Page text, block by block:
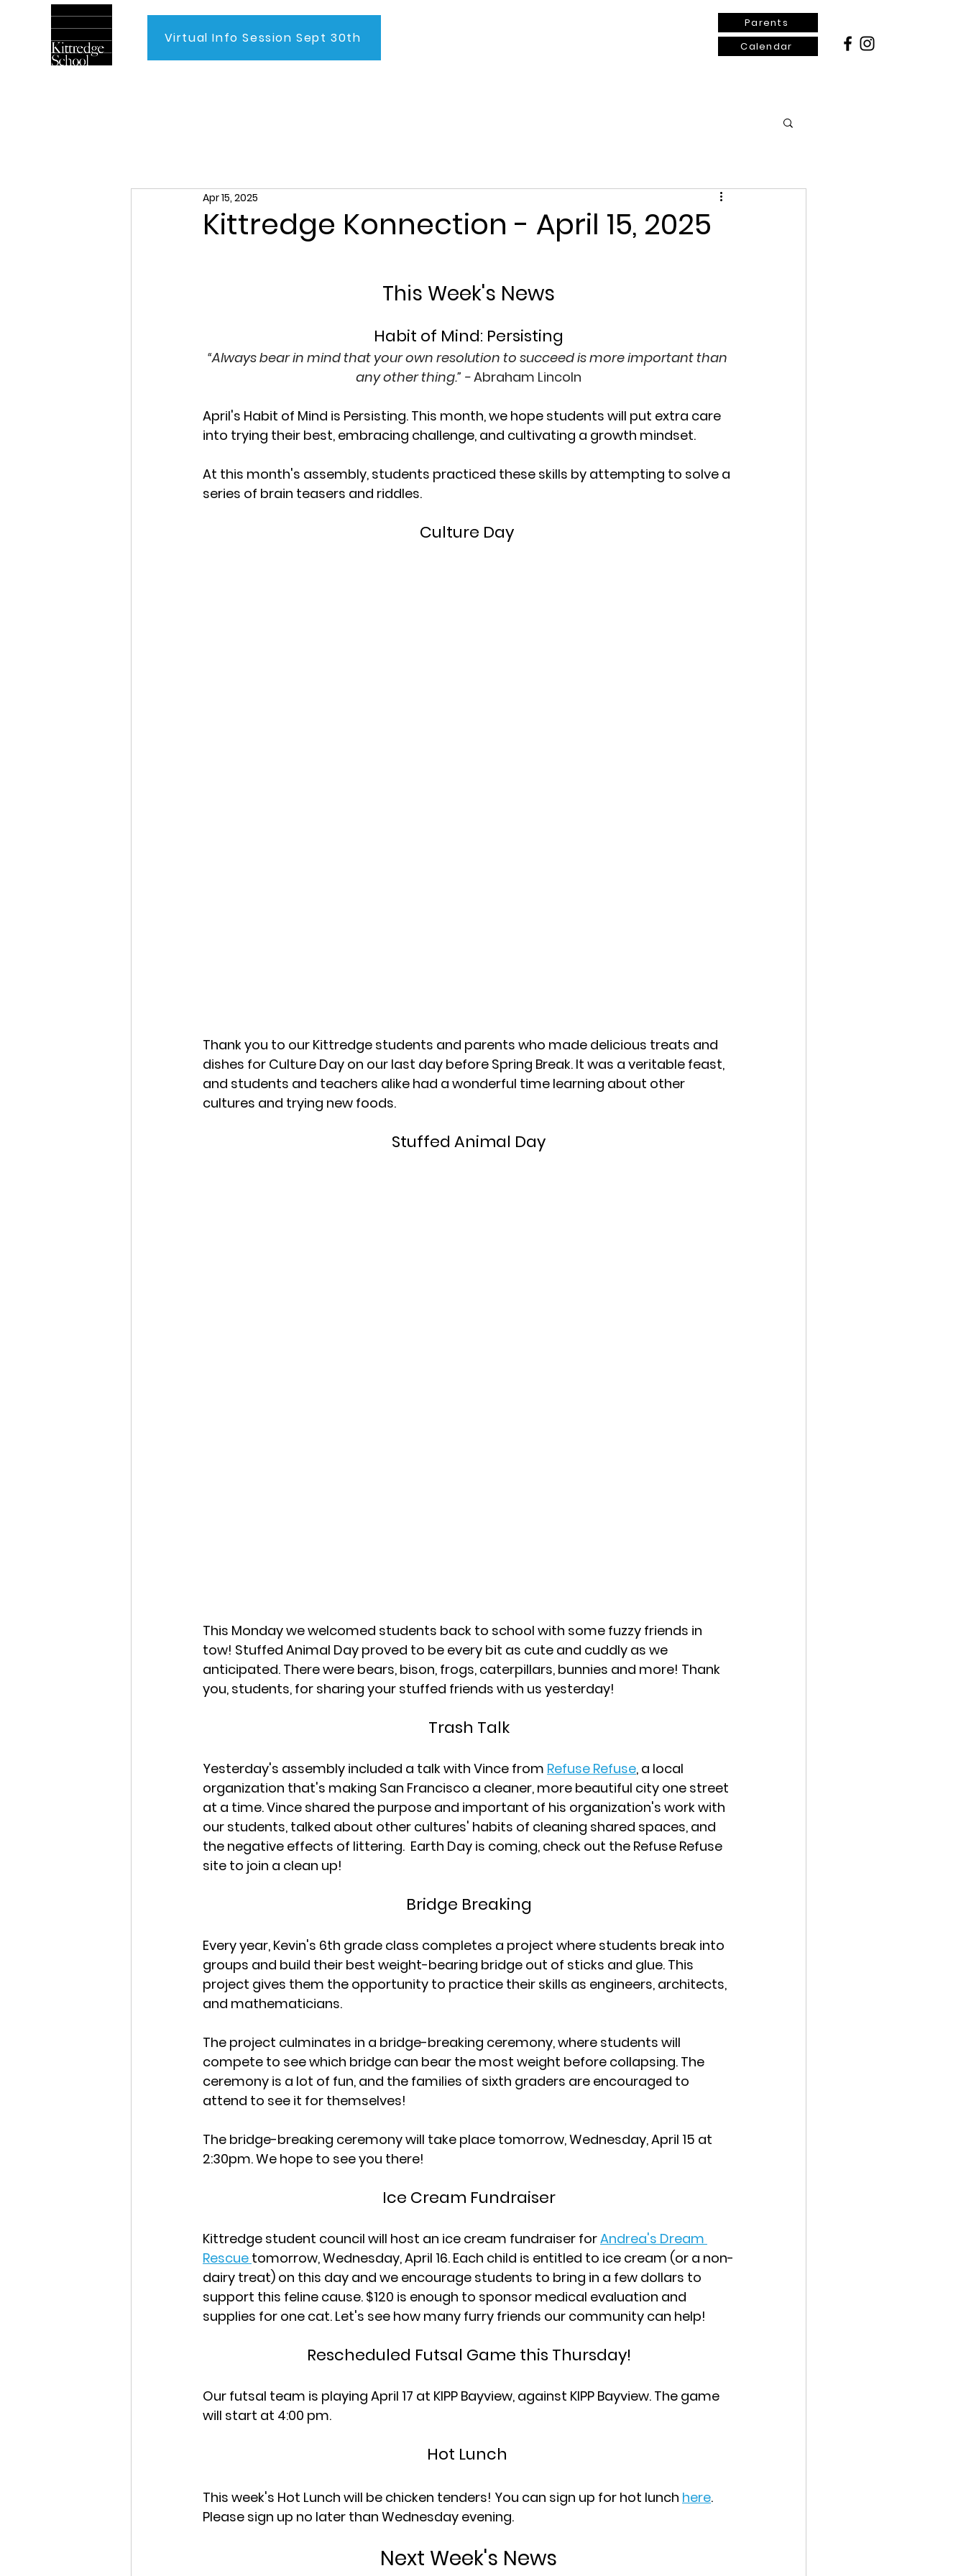
Parents
Calendar
Virtual Info Session Sept 30th
Kittredge Konnection - April 15, 2025
Apr 15, 2025
This Week's News
Habit of Mind: Persisting
“Always bear in mind that your own resolution to succeed is more important than
any other thing.” - Abraham Lincoln
April's Habit of Mind is Persisting. This month, we hope students will put extra care
into trying their best, embracing challenge, and cultivating a growth mindset.
At this month's assembly, students practiced these skills by attempting to solve a
series of brain teasers and riddles.
Culture Day
Thank you to our Kittredge students and parents who made delicious treats and
dishes for Culture Day on our last day before Spring Break. It was a veritable feast,
and students and teachers alike had a wonderful time learning about other
cultures and trying new foods.
Stuffed Animal Day
This Monday we welcomed students back to school with some fuzzy friends in
tow! Stuffed Animal Day proved to be every bit as cute and cuddly as we
anticipated. There were bears, bison, frogs, caterpillars, bunnies and more! Thank
you, students, for sharing your stuffed friends with us yesterday!
Trash Talk
Yesterday's assembly included a talk with Vince from Refuse Refuse, a local
organization that's making San Francisco a cleaner, more beautiful city one street
at a time. Vince shared the purpose and important of his organization's work with
our students, talked about other cultures' habits of cleaning shared spaces, and
the negative effects of littering.  Earth Day is coming, check out the Refuse Refuse
site to join a clean up!
Bridge Breaking
Every year, Kevin's 6th grade class completes a project where students break into
groups and build their best weight-bearing bridge out of sticks and glue. This
project gives them the opportunity to practice their skills as engineers, architects,
and mathematicians.
The project culminates in a bridge-breaking ceremony, where students will
compete to see which bridge can bear the most weight before collapsing. The
ceremony is a lot of fun, and the families of sixth graders are encouraged to
attend to see it for themselves!
The bridge-breaking ceremony will take place tomorrow, Wednesday, April 15 at
2:30pm. We hope to see you there!
Ice Cream Fundraiser
Kittredge student council will host an ice cream fundraiser for Andrea's Dream
Rescue tomorrow, Wednesday, April 16. Each child is entitled to ice cream (or a non-
dairy treat) on this day and we encourage students to bring in a few dollars to
support this feline cause. $120 is enough to sponsor medical evaluation and
supplies for one cat. Let's see how many furry friends our community can help!
Rescheduled Futsal Game this Thursday!
Our futsal team is playing April 17 at KIPP Bayview, against KIPP Bayview. The game
will start at 4:00 pm.
Hot Lunch
This week's Hot Lunch will be chicken tenders! You can sign up for hot lunch here.
Please sign up no later than Wednesday evening.
Next Week's News